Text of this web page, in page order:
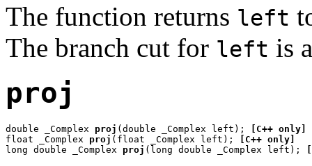
The function returns left
The branch cut for left is
proj
double _Complex proj (double _Complex left);
[C++ only]
float _Complex proj (float _Complex left);
[C++ only]
long double _Complex proj (long double _Complex left);